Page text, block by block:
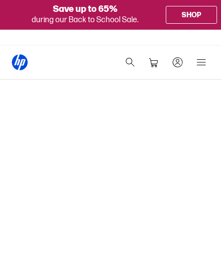
Save up to 65%
during our Back to School Sale.
SHOP